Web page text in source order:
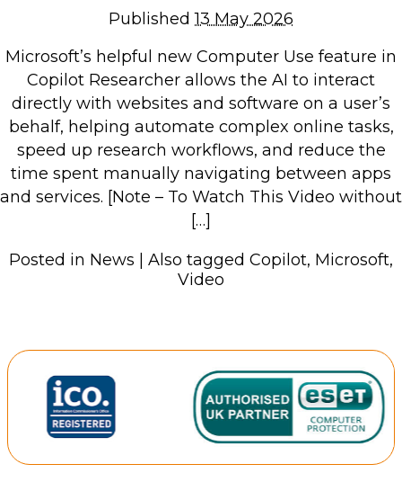
Home Support
Data recovery
Backup & Disaster Recovery
IT Support for Business
Backup & Disaster Recovery
Business Support
Data recovery
Microsoft 365 & Sharepoint, Teams
Retail Store
Retail Store
Published13 May 2026
Microsoft’s helpful new Computer Use feature in
Copilot Researcher allows the AI to interact
directly with websites and software on a user’s
behalf, helping automate complex online tasks,
speed up research workflows, and reduce the
time spent manually navigating between apps
and services. [Note – To Watch This Video without
[…]
Posted in News Also tagged Copilot, Microsoft,
Video